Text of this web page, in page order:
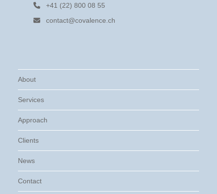
+41 (22) 800 08 55
contact@covalence.ch
About
Services
Approach
Clients
News
Contact